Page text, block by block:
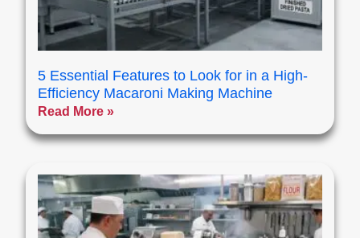
5 Essential Features to Look for in a High-
Efficiency Macaroni Making Machine
Read More »